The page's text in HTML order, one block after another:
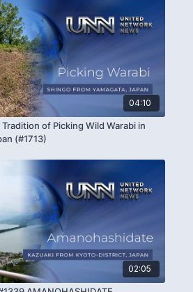
04:10
of Picking Wild Warabi in
(#1713)
02:05